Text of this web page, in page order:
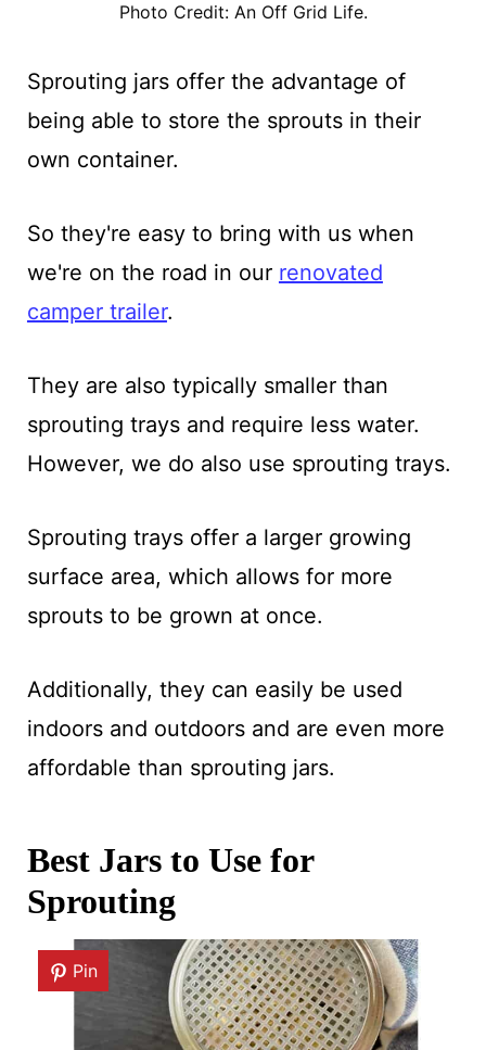
Photo Credit: An Off Grid Life.
Sprouting jars offer the advantage of
being able to store the sprouts in their
own container.
So they're easy to bring with us when
we're on the road in our renovated
camper trailer.
They are also typically smaller than
sprouting trays and require less water.
However, we do also use sprouting trays.
Sprouting trays offer a larger growing
surface area, which allows for more
sprouts to be grown at once.
Additionally, they can easily be used
indoors and outdoors and are even more
affordable than sprouting jars.
Best Jars to Use for
Sprouting
Pin